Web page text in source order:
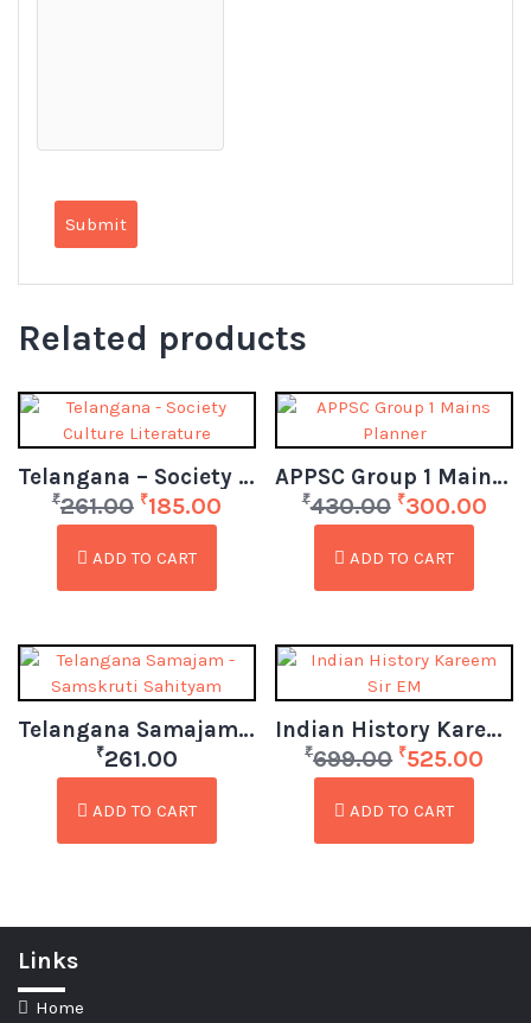
Related products
Telangana – Society Culture Literature
₹261.00 ₹185.00
ADD TO CART
APPSC Group 1 Mains Planner
₹430.00 ₹300.00
ADD TO CART
Telangana Samajam – Samskruti Sahityam
₹261.00
ADD TO CART
Indian History Kareem Sir EM
₹699.00 ₹525.00
ADD TO CART
Links
Home